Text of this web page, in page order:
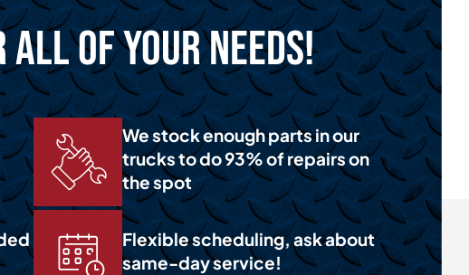
of Your Needs!
We stock enough parts in our
trucks to do 93% of repairs on
the spot
Flexible scheduling, ask about
same-day service!